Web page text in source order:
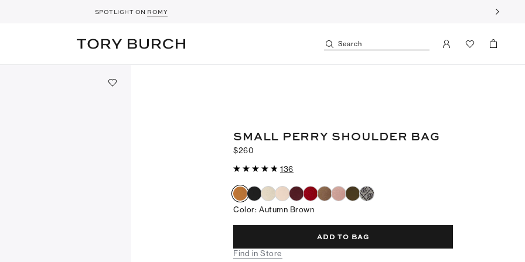
SPOTLIGHT ON ROMY
Search
SMALL PERRY SHOULDER BAG
$260
136
Color: Autumn Brown
ADD TO BAG
Find in Store